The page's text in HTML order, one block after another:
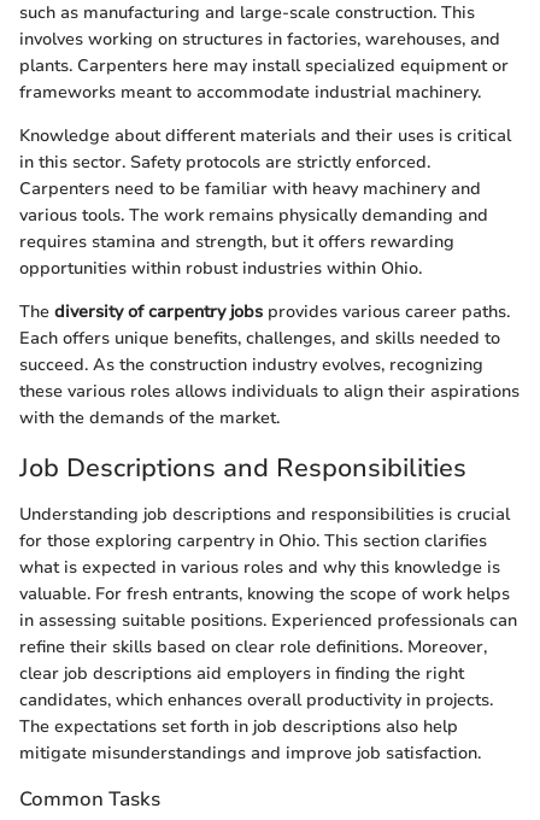
such as manufacturing and large-scale construction. This
involves working on structures in factories, warehouses, and
plants. Carpenters here may install specialized equipment or
frameworks meant to accommodate industrial machinery.
Knowledge about different materials and their uses is critical
in this sector. Safety protocols are strictly enforced.
Carpenters need to be familiar with heavy machinery and
various tools. The work remains physically demanding and
requires stamina and strength, but it offers rewarding
opportunities within robust industries within Ohio.
The diversity of carpentry jobs provides various career paths.
Each offers unique benefits, challenges, and skills needed to
succeed. As the construction industry evolves, recognizing
these various roles allows individuals to align their aspirations
with the demands of the market.
Job Descriptions and Responsibilities
Understanding job descriptions and responsibilities is crucial
for those exploring carpentry in Ohio. This section clarifies
what is expected in various roles and why this knowledge is
valuable. For fresh entrants, knowing the scope of work helps
in assessing suitable positions. Experienced professionals can
refine their skills based on clear role definitions. Moreover,
clear job descriptions aid employers in finding the right
candidates, which enhances overall productivity in projects.
The expectations set forth in job descriptions also help
mitigate misunderstandings and improve job satisfaction.
Common Tasks